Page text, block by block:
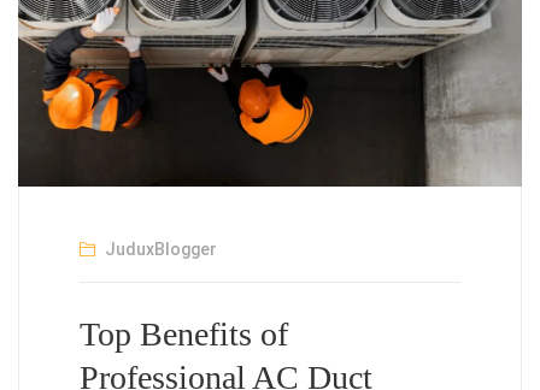
JuduxBlogger
Top Benefits of
Professional AC Duct